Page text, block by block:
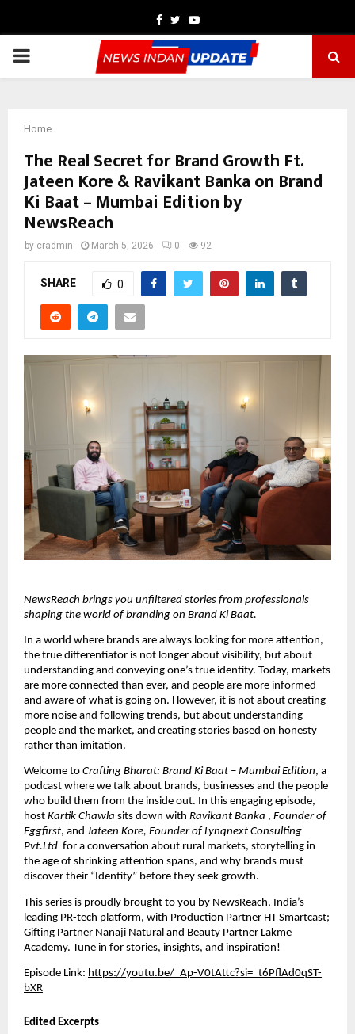
Facebook
TwitterYoutube
PRIMARY
Home
The Real Secret for Brand Growth Ft.
Jateen Kore & Ravikant Banka on Brand
Ki Baat – Mumbai Edition by
NewsReach
by cradmin March 5, 2026 0 92
SHARE 0
NewsReach brings you unfiltered stories from professionals
shaping the world of branding on Brand Ki Baat.
In a world where brands are always looking for more attention,
the true differentiator is not longer about visibility, but about
understanding and conveying one’s true identity. Today, markets
are more connected than ever, and people are more informed
and aware of what is going on. However, it is not about creating
more noise and following trends, but about understanding
people and the market, and creating stories based on honesty
rather than imitation.
Welcome to Crafting Bharat: Brand Ki Baat – Mumbai Edition, a
podcast where we talk about brands, businesses and the people
who build them from the inside out. In this engaging episode,
host Kartik Chawla sits down with Ravikant Banka , Founder of
Eggfirst, and Jateen Kore, Founder of Lynqnext Consulting
Pvt.Ltd for a conversation about rural markets, storytelling in
the age of shrinking attention spans, and why brands must
discover their “Identity” before they seek growth.
This series is proudly brought to you by NewsReach, India’s
leading PR-tech platform, with Production Partner HT Smartcast;
Gifting Partner Nanaji Natural and Beauty Partner Lakme
Academy. Tune in for stories, insights, and inspiration!
Episode Link: https://youtu.be/_Ap-V0tAttc?si=_t6PflAd0qST-
bXR
Edited Excerpts